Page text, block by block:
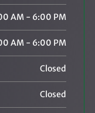
AM - 6:00 PM
AM - 6:00 PM
Closed
Closed